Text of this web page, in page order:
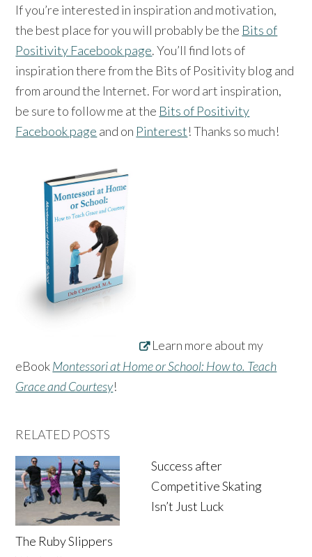
If you’re interested in inspiration and motivation,
the best place for you will probably be the Bits of
Positivity Facebook page. You’ll find lots of
inspiration there from the Bits of Positivity blog and
from around the Internet. For word art inspiration,
be sure to follow me at the Bits of Positivity
Facebook page and on Pinterest! Thanks so much!
Learn more about my
eBookMontessori at Home or School: How to. Teach
Grace and Courtesy!
RELATED POSTS
The Ruby Slippers
Success after
Competitive Skating
Isn’t Just Luck